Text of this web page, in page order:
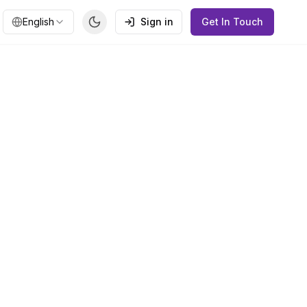
English Sign in Get In Touch